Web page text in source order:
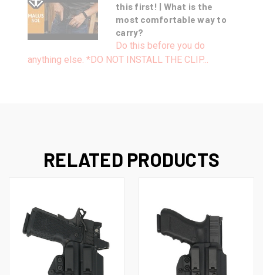
this first! | What is the
most comfortable way to
carry?
Do this before you do
anything else. *DO NOT INSTALL THE CLIP...
RELATED PRODUCTS